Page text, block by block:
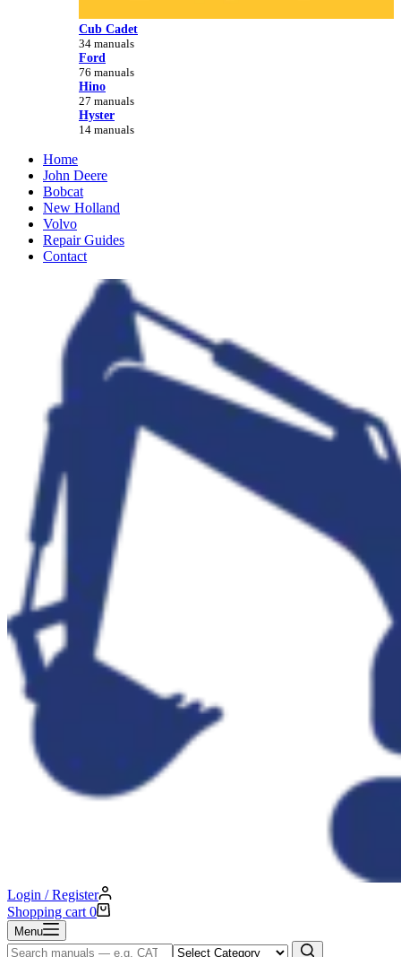
Cub Cadet
34 manuals
Ford
76 manuals
Hino
27 manuals
Hyster
14 manuals
Home
John Deere
Bobcat
New Holland
Volvo
Repair Guides
Contact
Login / Register
Shopping cart 0
Menu